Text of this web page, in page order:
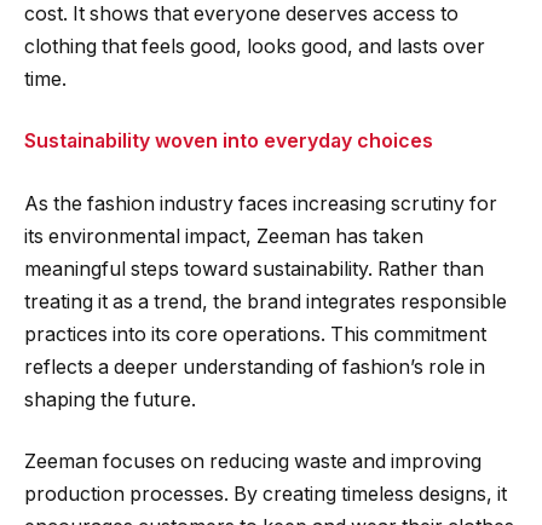
cost. It shows that everyone deserves access to
clothing that feels good, looks good, and lasts over
time.
Sustainability woven into everyday choices
As the fashion industry faces increasing scrutiny for
its environmental impact, Zeeman has taken
meaningful steps toward sustainability. Rather than
treating it as a trend, the brand integrates responsible
practices into its core operations. This commitment
reflects a deeper understanding of fashion’s role in
shaping the future.
Zeeman focuses on reducing waste and improving
production processes. By creating timeless designs, it